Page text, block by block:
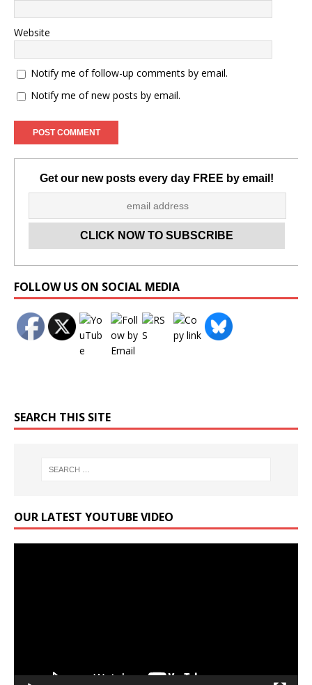
Website
Notify me of follow-up comments by email.
Notify me of new posts by email.
Get our new posts every day FREE by email!
FOLLOW US ON SOCIAL MEDIA
SEARCH THIS SITE
OUR LATEST YOUTUBE VIDEO